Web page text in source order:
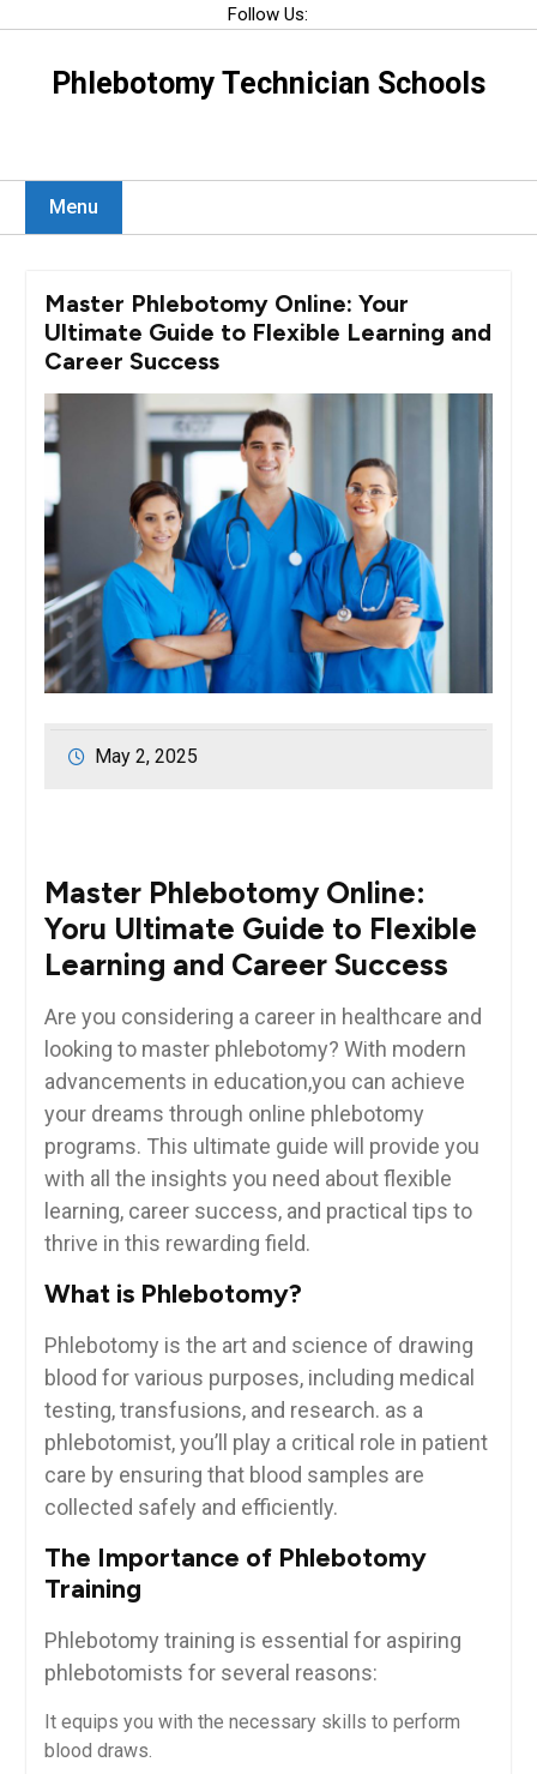
content
Follow Us:
Phlebotomy Technician Schools
Menu
Master Phlebotomy Online: Your
Ultimate Guide to Flexible Learning and
Career Success
May 2, 2025
Master Phlebotomy Online: ​
Yoru⁤ Ultimate Guide to Flexible
⁣Learning and Career Success
Are you considering a career in healthcare ⁢and
looking‍ to master phlebotomy? With modern
advancements‌ in education,you‌ can achieve
your dreams through online phlebotomy
programs. This ultimate‌ guide will provide you
with all the insights you need about flexible
learning, career⁢ success,‍ and practical tips to
thrive in this ‌rewarding field.
What is Phlebotomy?
Phlebotomy is ⁤the art and⁢ science⁤ of drawing
blood ⁤for various⁣ purposes, including medical
testing, ⁣transfusions, and research. as ⁤a‌
phlebotomist,⁤ you’ll play ‍a critical role in patient
care by ensuring that blood samples are
collected safely and efficiently.
The Importance of ‌Phlebotomy
Training
Phlebotomy training is essential for aspiring
phlebotomists for several reasons:
It equips you⁢ with the necessary skills to ‌perform⁢
blood draws.